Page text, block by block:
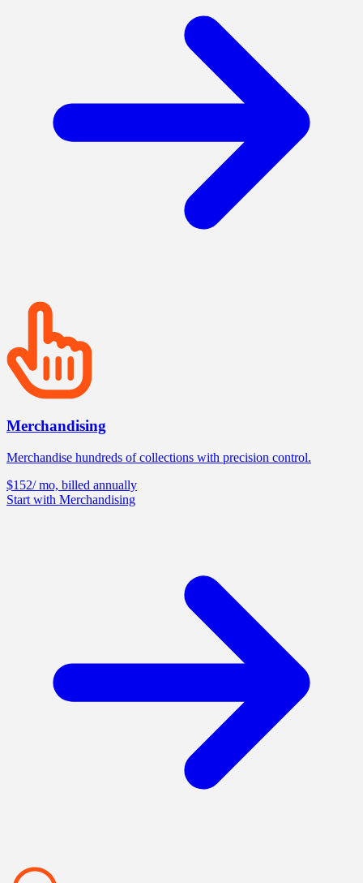
Merchandising
Merchandise hundreds of collections with precision control.
$152/ mo, billed annually
Start with Merchandising